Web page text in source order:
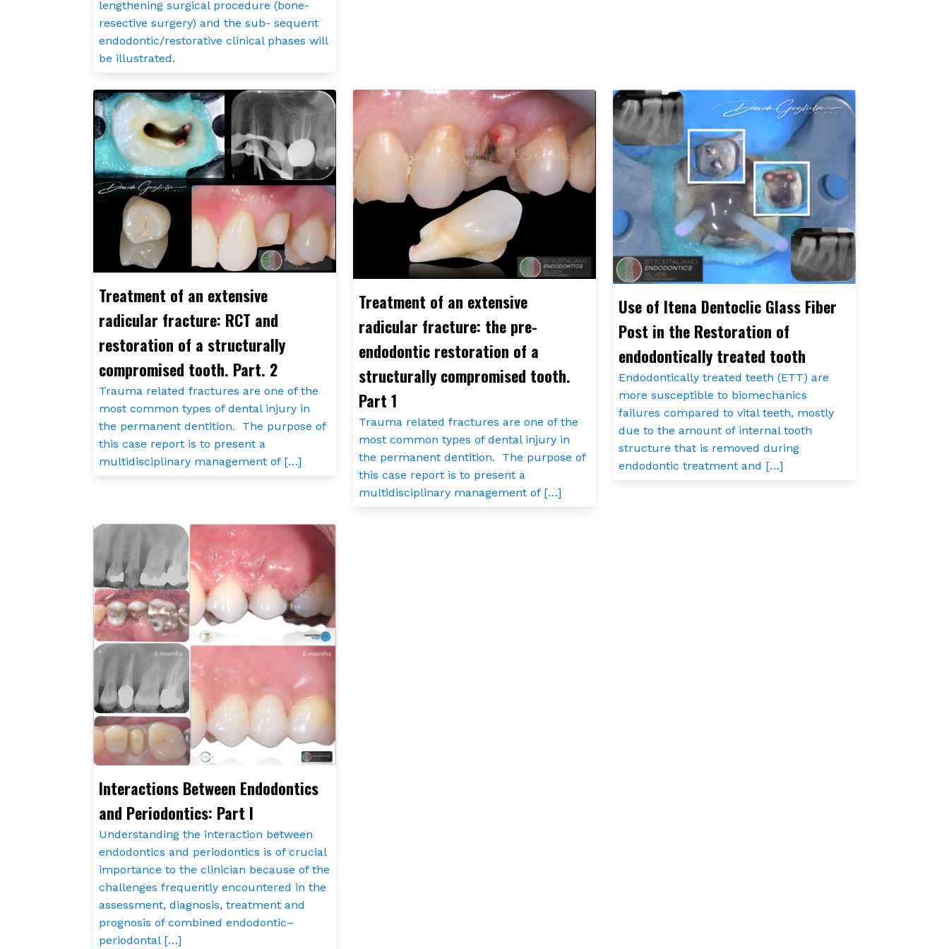
lengthening surgical procedure (bone-
resective surgery) and the sub- sequent
endodontic/restorative clinical phases will
be illustrated.
Treatment of an extensive
radicular fracture: RCT and
restoration of a structurally
compromised tooth. Part. 2
Trauma related fractures are one of the
most common types of dental injury in
the permanent dentition. The purpose of
this case report is to present a
multidisciplinary management of […]
Treatment of an extensive
radicular fracture: the pre-
endodontic restoration of a
structurally compromised tooth.
Part 1
Trauma related fractures are one of the
most common types of dental injury in
the permanent dentition. The purpose of
this case report is to present a
multidisciplinary management of […]
Use of Itena Dentoclic Glass Fiber
Post in the Restoration of
endodontically treated tooth
Endodontically treated teeth (ETT) are
more susceptible to biomechanics
failures compared to vital teeth, mostly
due to the amount of internal tooth
structure that is removed during
endodontic treatment and […]
Interactions Between Endodontics
and Periodontics: Part I
Understanding the interaction between
endodontics and periodontics is of crucial
importance to the clinician because of the
challenges frequently encountered in the
assessment, diagnosis, treatment and
prognosis of combined endodontic–
periodontal […]